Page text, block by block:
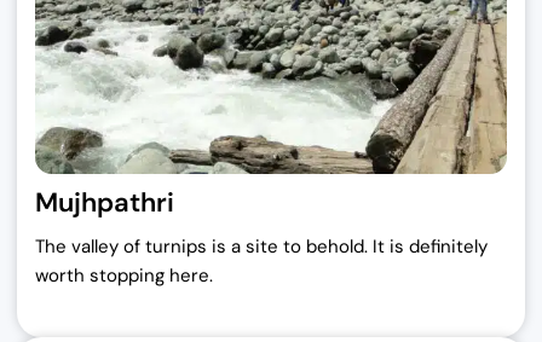
Mujhpathri
The valley of turnips is a site to behold. It is definitely
worth stopping here.